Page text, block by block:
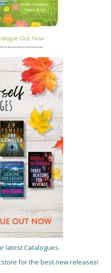
latest Catalogues.
for the best new releases!